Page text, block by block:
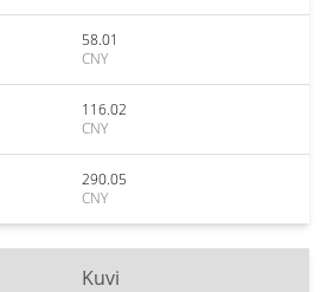
58.01
CNY
116.02
CNY
290.05
CNY
Kuvi